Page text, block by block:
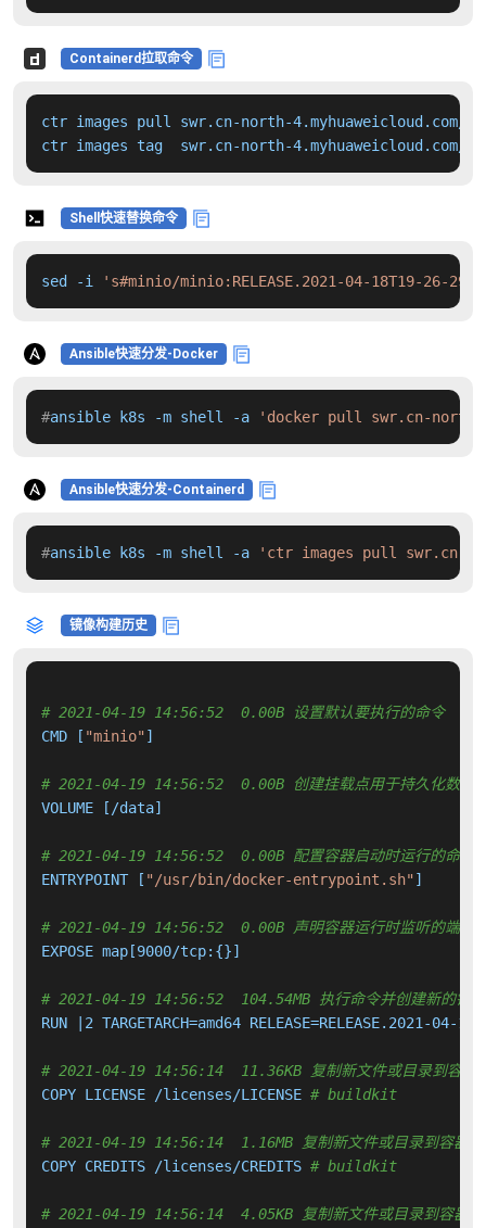
Containerd拉取命令
ctr images pull swr.cn-north-4.myhuaweicloud.com/
ctr images tag  swr.cn-north-4.myhuaweicloud.com/
Shell快速替换命令
sed -i 's#minio/minio:RELEASE.2021-04-18T19-26-
Ansible快速分发-Docker
#ansible k8s -m shell -a 'docker pull swr.cn-north-
Ansible快速分发-Containerd
#ansible k8s -m shell -a 'ctr images pull swr.cn-
镜像构建历史
# 2021-04-19 14:56:52  0.00B 设置默认要执行的命令
CMD [ "minio" ]
# 2021-04-19 14:56:52  0.00B 创建挂载点用于持久化数据
VOLUME [/data]
# 2021-04-19 14:56:52  0.00B 配置容器启动时运行的命令
ENTRYPOINT [ "/usr/bin/docker-entrypoint.sh" ]
# 2021-04-19 14:56:52  0.00B 声明容器运行时监听的端口
EXPOSE map[9000/tcp:{}]
# 2021-04-19 14:56:52  104.54MB 执行命令并创建新的镜
RUN |2 TARGETARCH=amd64
# 2021-04-19 14:56:14  11.36KB 复制新文件或目录到容器
COPY LICENSE /licenses/LICENSE # buildkit
# 2021-04-19 14:56:14  1.16MB 复制新文件或目录到容器中
COPY CREDITS /licenses/CREDITS # buildkit
# 2021-04-19 14:56:14  4.05KB 复制新文件或目录到容器中